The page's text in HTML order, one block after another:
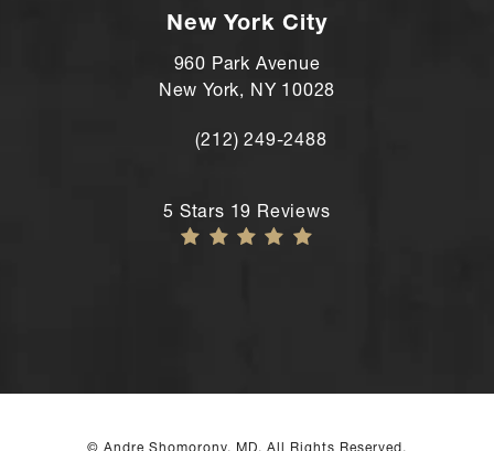
New York City
960 Park Avenue
New York, NY 10028
Call Andre Shomorony, MD's New
(212) 249-2488
Andre Shomorony, MD reviews:
5 Stars 19 Reviews
© Andre Shomorony, MD. All Rights Reserved.